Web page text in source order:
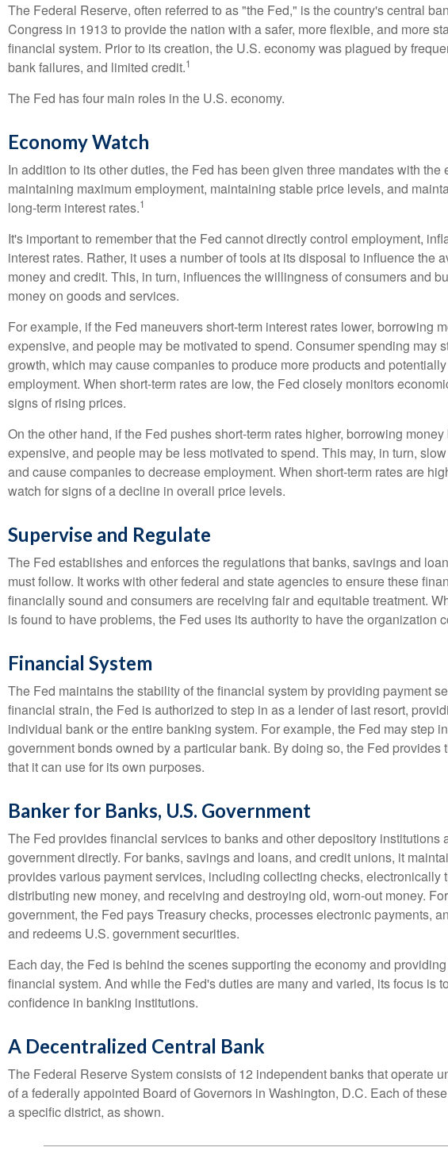
The Federal Reserve, often referred to as "the Fed," is the country's central
Congress in 1913 to provide the nation with a safer, more flexible, and more
financial system. Prior to its creation, the U.S. economy was plagued by
bank failures, and limited credit.1
The Fed has four main roles in the U.S. economy.
Economy Watch
In addition to its other duties, the Fed has been given three mandates with the
maintaining maximum employment, maintaining stable price levels, and
long-term interest rates.1
It's important to remember that the Fed cannot directly control employment,
interest rates. Rather, it uses a number of tools at its disposal to influence the
money and credit. This, in turn, influences the willingness of consumers and
money on goods and services.
For example, if the Fed maneuvers short-term interest rates lower, borrowing
expensive, and people may be motivated to spend. Consumer spending may
growth, which may cause companies to produce more products and
employment. When short-term rates are low, the Fed closely monitors
signs of rising prices.
On the other hand, if the Fed pushes short-term rates higher, borrowing
expensive, and people may be less motivated to spend. This may, in turn,
and cause companies to decrease employment. When short-term rates are
watch for signs of a decline in overall price levels.
Supervise and Regulate
The Fed establishes and enforces the regulations that banks, savings and
must follow. It works with other federal and state agencies to ensure these
financially sound and consumers are receiving fair and equitable treatment.
is found to have problems, the Fed uses its authority to have the organization
Financial System
The Fed maintains the stability of the financial system by providing payment
financial strain, the Fed is authorized to step in as a lender of last resort,
individual bank or the entire banking system. For example, the Fed may step
government bonds owned by a particular bank. By doing so, the Fed provides
that it can use for its own purposes.
Banker for Banks, U.S. Government
The Fed provides financial services to banks and other depository institutions
government directly. For banks, savings and loans, and credit unions, it
provides various payment services, including collecting checks, electronically
distributing new money, and receiving and destroying old, worn-out money.
government, the Fed pays Treasury checks, processes electronic payments,
and redeems U.S. government securities.
Each day, the Fed is behind the scenes supporting the economy and
financial system. And while the Fed's duties are many and varied, its focus is
confidence in banking institutions.
A Decentralized Central Bank
The Federal Reserve System consists of 12 independent banks that operate
of a federally appointed Board of Governors in Washington, D.C. Each of
a specific district, as shown.